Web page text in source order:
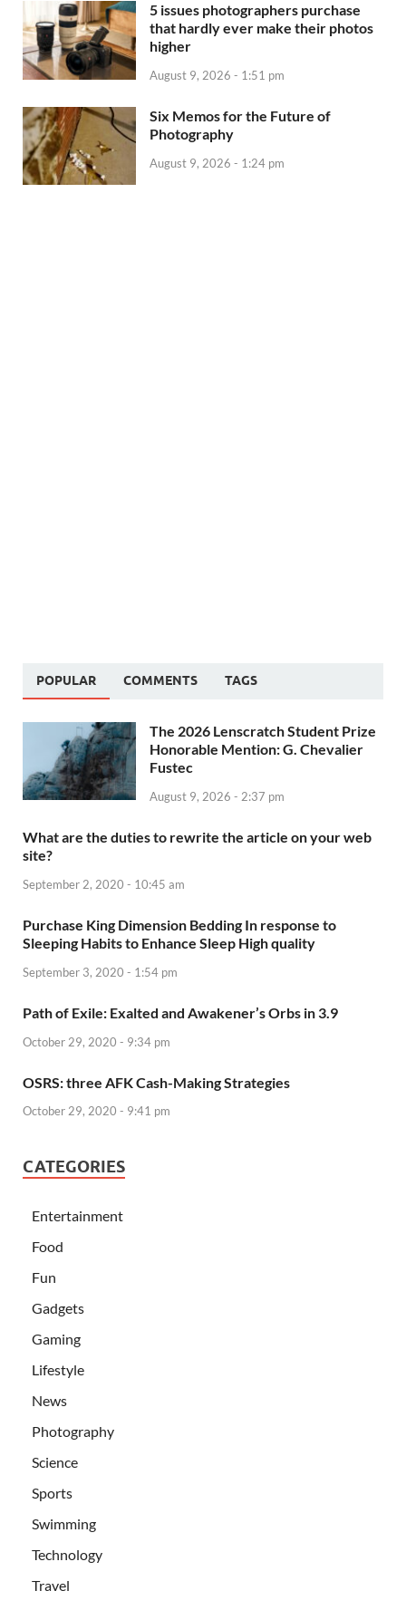
5 issues photographers purchase
that hardly ever make their photos
higher
August 9, 2026 - 1:51 pm
Six Memos for the Future of
Photography
August 9, 2026 - 1:24 pm
POPULAR COMMENTS TAGS
The 2026 Lenscratch Student Prize
Honorable Mention: G. Chevalier
Fustec
August 9, 2026 - 2:37 pm
What are the duties to rewrite the article on your web
site?
September 2, 2020 - 10:45 am
Purchase King Dimension Bedding In response to
Sleeping Habits to Enhance Sleep High quality
September 3, 2020 - 1:54 pm
Path of Exile: Exalted and Awakener’s Orbs in 3.9
October 29, 2020 - 9:34 pm
OSRS: three AFK Cash-Making Strategies
October 29, 2020 - 9:41 pm
CATEGORIES
Entertainment
Food
Fun
Gadgets
Gaming
Lifestyle
News
Photography
Science
Sports
Swimming
Technology
Travel